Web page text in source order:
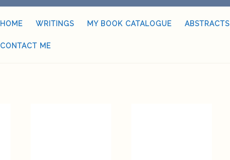
HOME WRITINGS MY BOOK CATALOGUE ABSTRACTS
CONTACT ME